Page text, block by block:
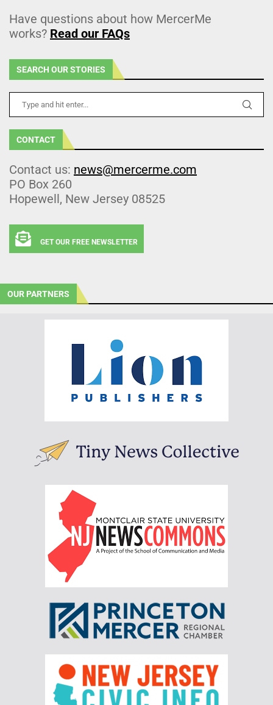
Have questions about how MercerMe
works? Read our FAQs
SEARCH OUR STORIES
CONTACT
Contact us: news@mercerme.com
PO Box 260
Hopewell, New Jersey 08525
GET OUR FREE NEWSLETTER
OUR PARTNERS